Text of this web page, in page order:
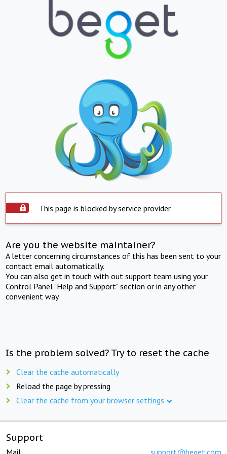
This page is blocked by service provider
Are you the website maintainer?
A letter concerning circumstances of this has been sent to your
contact email automatically.
You can also get in touch with out support team using your
Control Panel "Help and Support" section or in any other
convenient way.
Is the problem solved? Try to reset the cache
Clear the cache automatically
Reload the page by pressing
Clear the cache from your browser settings
Support
Mail: support@beget.com